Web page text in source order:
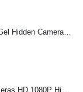
Dettol Hidden Camera Shower Gel Hidden Camera Bathroom Hidden Camera Support SD card capacity up to 64GB(Motion Detection)
Best Wireless Hidden Spy Cameras HD 1080P Hidden Toothbrush Camera For iOS/Andriod System